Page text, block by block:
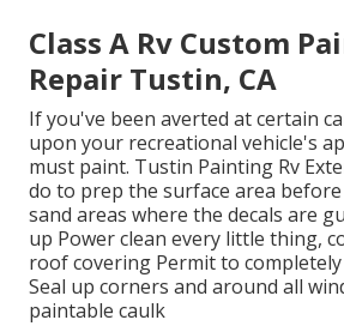
Class A Rv Custom
Repair Tustin, CA
If you've been averted at certain
upon your recreational vehicle's
must paint. Tustin Painting Rv
do to prep the surface area
sand areas where the decals are
up Power clean every little thing,
roof covering Permit to
Seal up corners and around all
paintable caulk